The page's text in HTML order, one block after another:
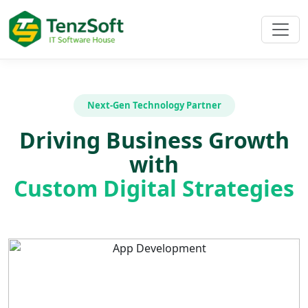
Next-Gen Technology Partner
Driving Business Growth
with
Custom Digital Strategies